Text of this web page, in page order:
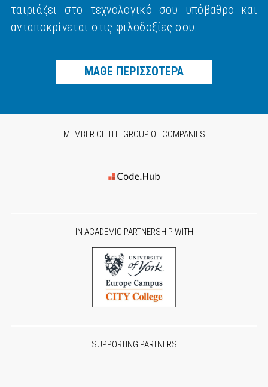
ταιριάζει στο τεχνολογικό σου υπόβαθρο και
ανταποκρίνεται στις φιλοδοξίες σου.
ΜΑΘΕ ΠΕΡΙΣΣΟΤΕΡΑ
MEMBER OF THE GROUP OF COMPANIES
IN ACADEMIC PARTNERSHIP WITH
SUPPORTING PARTNERS